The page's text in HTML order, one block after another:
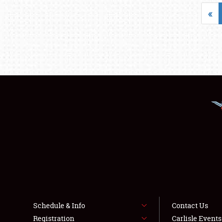
«
Schedule & Info
Registration
Contact Us
Carlisle